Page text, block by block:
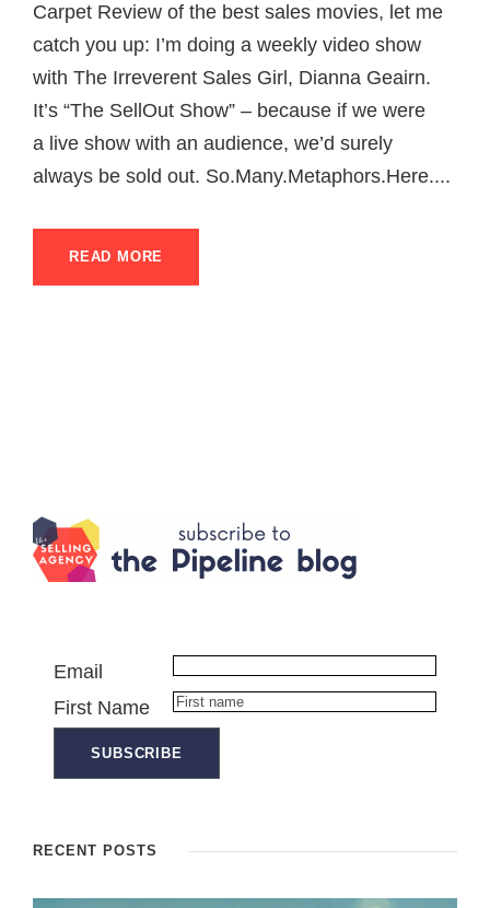
Carpet Review of the best sales movies, let me
catch you up: I’m doing a weekly video show
with The Irreverent Sales Girl, Dianna Geairn.
It’s “The SellOut Show” – because if we were
a live show with an audience, we’d surely
always be sold out. So.Many.Metaphors.Here....
READ MORE
Email
First Name
RECENT POSTS